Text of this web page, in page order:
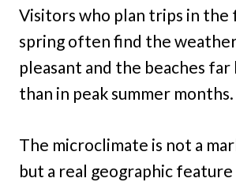
Visitors who plan trips in the
spring often find the
pleasant and the beaches far
than in peak summer months.
The microclimate is not a
but a real geographic feature